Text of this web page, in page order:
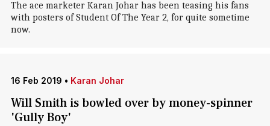
The ace marketer Karan Johar has been teasing his fans
with posters of Student Of The Year 2, for quite sometime
now.
16 Feb 2019 • Karan Johar
Will Smith is bowled over by money-spinner
'Gully Boy'